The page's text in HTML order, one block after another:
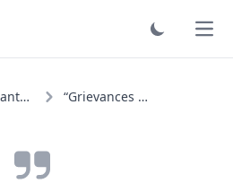
Franco Santoro “Grievances and any horror in life are seeds waiting for...”